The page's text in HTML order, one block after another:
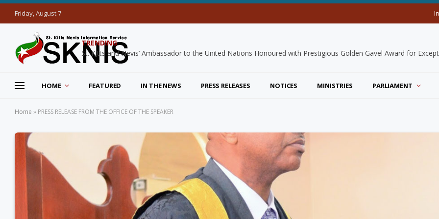
Friday, August 7
TRENDING
HOME FEATURED IN THE NEWS PRESS RELEASES NOTICES MINISTRIES PARLIAMENT
Home » PRESS RELEASE FROM THE OFFICE OF THE SPEAKER